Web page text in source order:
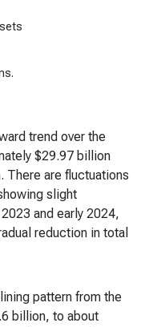
trend over the
$29.97 billion
There are fluctuations
slight
and early 2024,
reduction in total
pattern from the
billion, to about